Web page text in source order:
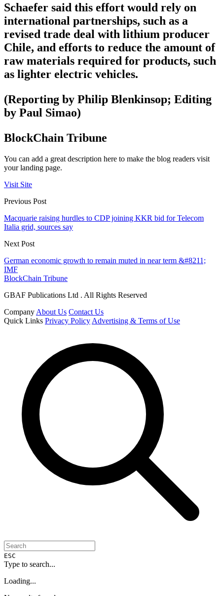
Schaefer said this effort would rely on
international partnerships, such as a
revised trade deal with lithium producer
Chile, and efforts to reduce the amount of
raw materials required for products, such
as lighter electric vehicles.
(Reporting by Philip Blenkinsop; Editing
by Paul Simao)
BlockChain Tribune
You can add a great description here to make the blog readers visit
your landing page.
Visit Site
Previous Post
Macquarie raising hurdles to CDP joining KKR bid for Telecom
Italia grid, sources say
Next Post
German economic growth to remain muted in near term &#8211;
IMF
BlockChain Tribune
GBAF Publications Ltd . All Rights Reserved
Company About Us Contact Us
Quick Links Privacy Policy Advertising & Terms of Use
ESC
Type to search...
Loading...